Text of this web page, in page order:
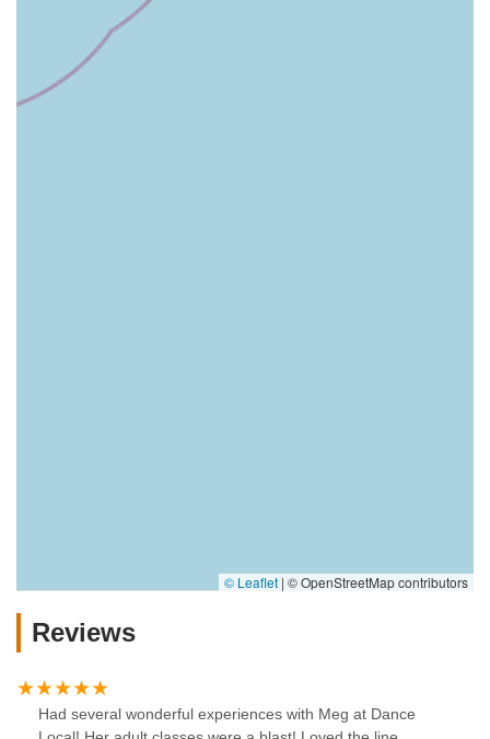
© Leaflet | © OpenStreetMap contributors
Reviews
Had several wonderful experiences with Meg at Dance